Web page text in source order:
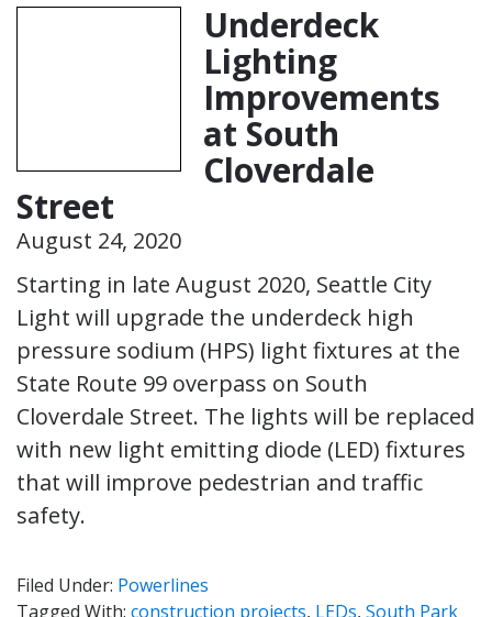
Underdeck
Lighting
Improvements
at South
Cloverdale
Street
August 24, 2020
Starting in late August 2020, Seattle City
Light will upgrade the underdeck high
pressure sodium (HPS) light fixtures at the
State Route 99 overpass on South
Cloverdale Street. The lights will be replaced
with new light emitting diode (LED) fixtures
that will improve pedestrian and traffic
safety.
Filed Under: Powerlines
Tagged With: construction projects, LEDs, South Park